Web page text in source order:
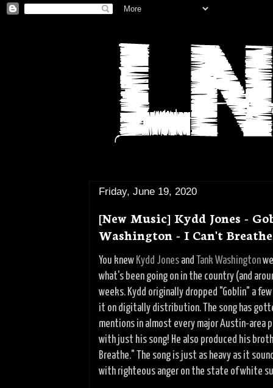
Friday, June 19, 2020
[New Music] Kydd Jones -
Washington - I Can't Breathe
You knew Kydd Jones and Tank Washington
what's been going on in the country (and
weeks. Kydd originally dropped "Goblin" a
it on digitally distribution. The song has
mentions in almost every major Austin-area
with just his song! He also produced his
Breathe." The song is just as heavy as it
with righteous anger on the state of white